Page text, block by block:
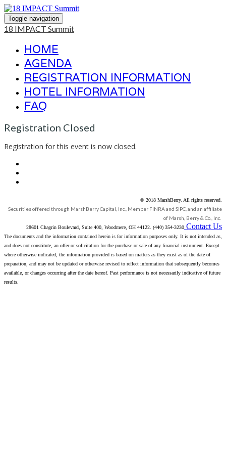
Toggle navigation
18 IMPACT Summit
HOME
AGENDA
REGISTRATION INFORMATION
HOTEL INFORMATION
FAQ
Registration Closed
Registration for this event is now closed.
© 2018 MarshBerry. All rights reserved.
Securities offered through MarshBerry Capital, Inc., Member FINRA and SIPC, and an affiliate
of Marsh, Berry & Co., Inc.
28601 Chagrin Boulevard, Suite 400, Woodmere, OH 44122. (440) 354-3230 Contact Us
The documents and the information contained herein is for information purposes only. It is not intended as,
and does not constitute, an offer or solicitation for the purchase or sale of any financial instrument. Except
where otherwise indicated, the information provided is based on matters as they exist as of the date of
preparation, and may not be updated or otherwise revised to reflect information that subsequently becomes
available, or changes occurring after the date hereof. Past performance is not necessarily indicative of future
results.